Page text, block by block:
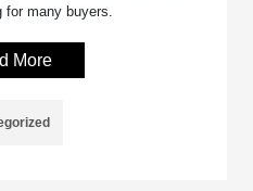
for many buyers.
More